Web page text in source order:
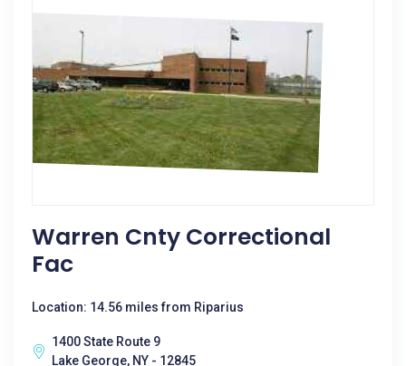
Warren Cnty Correctional
Fac
Location: 14.56 miles from Riparius
1400 State Route 9
Lake George, NY - 12845